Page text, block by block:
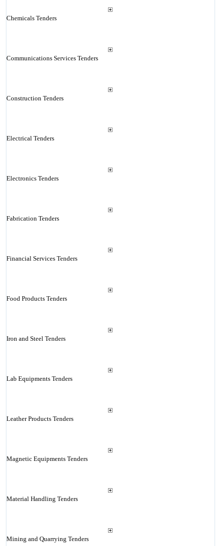
Chemicals Tenders
Communications Services Tenders
Construction Tenders
Electrical Tenders
Electronics Tenders
Fabrication Tenders
Financial Services Tenders
Food Products Tenders
Iron and Steel Tenders
Lab Equipments Tenders
Leather Products Tenders
Magnetic Equipments Tenders
Material Handling Tenders
Mining and Quarrying Tenders